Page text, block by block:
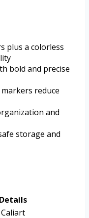
plus a colorless
bold and precise
reduce
and
storage and
Details
Caliart